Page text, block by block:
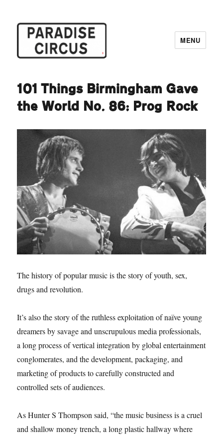
MENU
101 Things Birmingham Gave
the World No. 86: Prog Rock
The history of popular music is the story of youth, sex,
drugs and revolution.
It’s also the story of the ruthless exploitation of naïve young
dreamers by savage and unscrupulous media professionals,
a long process of vertical integration by global entertainment
conglomerates, and the development, packaging, and
marketing of products to carefully constructed and
controlled sets of audiences.
As Hunter S Thompson said, “the music business is a cruel
and shallow money trench, a long plastic hallway where